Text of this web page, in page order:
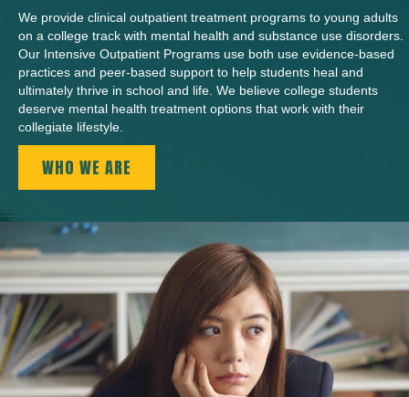
We provide clinical outpatient treatment programs to young adults
on a college track with mental health and substance use disorders.
Our Intensive Outpatient Programs use both use evidence-based
practices and peer-based support to help students heal and
ultimately thrive in school and life. We believe college students
deserve mental health treatment options that work with their
collegiate lifestyle.
WHO WE ARE